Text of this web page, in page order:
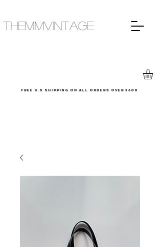
THEMMVINTAGE
Free u.s shipping on all orders over $600